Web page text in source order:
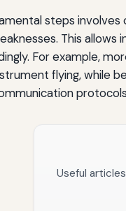
steps
This
For example,
flying, while
Useful